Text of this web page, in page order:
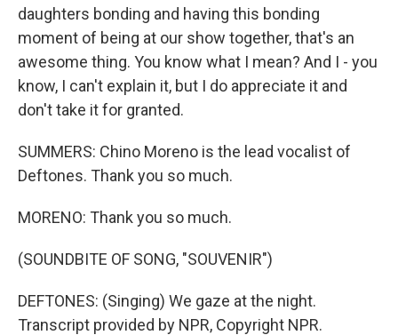
daughters bonding and having this bonding
moment of being at our show together, that's an
awesome thing. You know what I mean? And I - you
know, I can't explain it, but I do appreciate it and
don't take it for granted.
SUMMERS: Chino Moreno is the lead vocalist of
Deftones. Thank you so much.
MORENO: Thank you so much.
(SOUNDBITE OF SONG, "SOUVENIR")
DEFTONES: (Singing) We gaze at the night.
Transcript provided by NPR, Copyright NPR.